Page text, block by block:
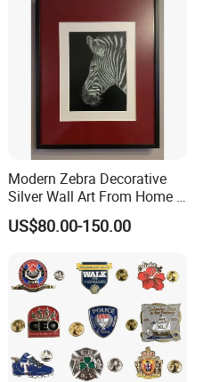
Modern Zebra Decorative
Silver Wall Art From Home &
Office
US$80.00-150.00